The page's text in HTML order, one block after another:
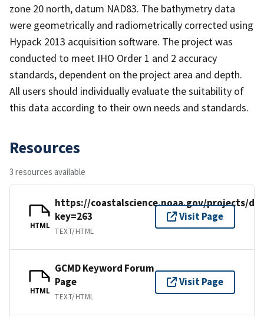
zone 20 north, datum NAD83. The bathymetry data
were geometrically and radiometrically corrected using
Hypack 2013 acquisition software. The project was
conducted to meet IHO Order 1 and 2 accuracy
standards, dependent on the project area and depth.
All users should individually evaluate the suitability of
this data according to their own needs and standards.
Resources
3 resources available
HTML
https://coastalscience.noaa.gov/projects/
key=263
TEXT/HTML
Visit Page
HTML
GCMD Keyword Forum
Page
TEXT/HTML
Visit Page